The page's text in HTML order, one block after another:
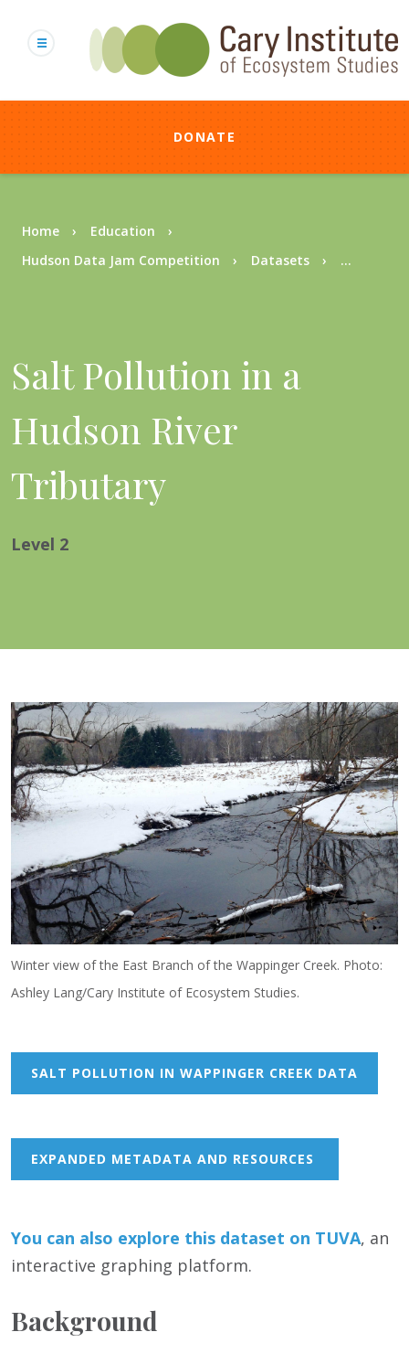
content
DONATE
Breadcrumb
Home
Education
Hudson Data Jam Competition
Datasets ...
Salt Pollution in a
Hudson River
Tributary
Level 2
Winter view of the East Branch of the Wappinger Creek. Photo:
Ashley Lang/Cary Institute of Ecosystem Studies.
SALT POLLUTION IN WAPPINGER CREEK DATA
EXPANDED METADATA AND RESOURCES
You can also explore this dataset on TUVA, an
interactive graphing platform.
Background